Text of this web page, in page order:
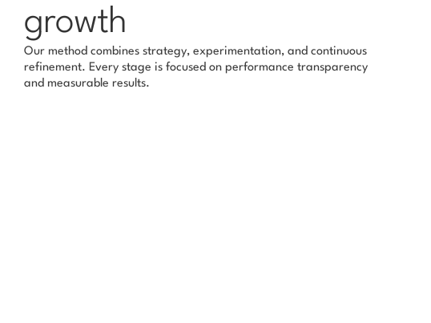
growth
Our method combines strategy, experimentation, and continuous
refinement. Every stage is focused on performance transparency
and measurable results.